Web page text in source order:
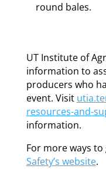
round bales.
UT Institute of
information to
producers who
event. Visit
resources-and-
information.
For more ways to
Safety’s website.